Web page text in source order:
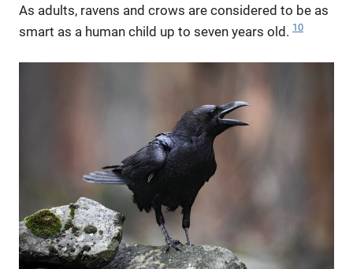
As adults, ravens and crows are considered to be as
smart as a human child up to seven years old. 10